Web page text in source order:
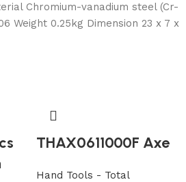
Chromium-vanadium steel (Cr-
Weight 0.25kg Dimension 23 x 7 x
THAX0611000F Axe
Hand Tools - Total